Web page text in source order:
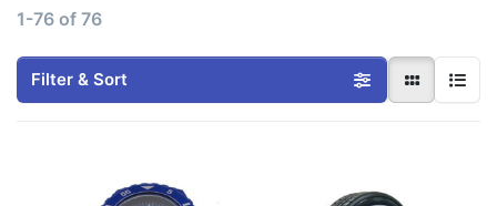
1-76 of 76
Filter & Sort